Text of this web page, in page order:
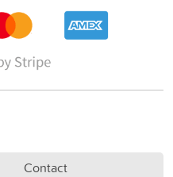
Contact